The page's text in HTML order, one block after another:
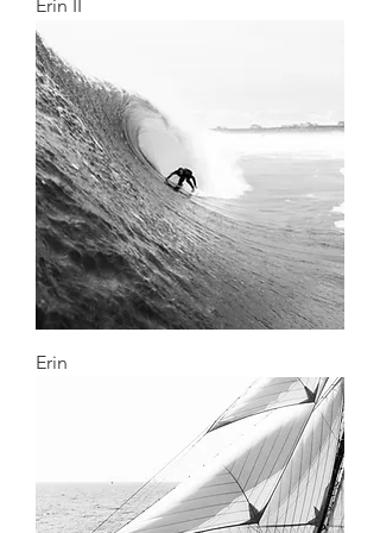
Erin II
Erin